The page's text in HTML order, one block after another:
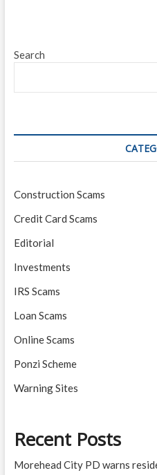
Search
Construction Scams
Credit Card Scams
Editorial
Investments
IRS Scams
Loan Scams
Online Scams
Ponzi Scheme
Warning Sites
Recent Posts
Morehead City PD warns